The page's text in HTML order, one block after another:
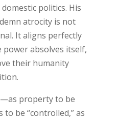
politics. His
atrocity is not
It aligns perfectly
absolves itself,
their humanity
property to be
to be “controlled,” as